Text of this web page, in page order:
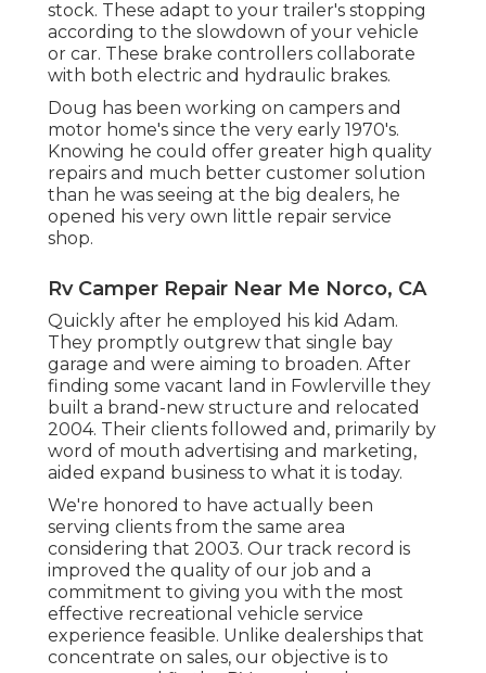
stock. These adapt to your trailer's stopping
according to the slowdown of your vehicle
or car. These brake controllers collaborate
with both electric and hydraulic brakes.
Doug has been working on campers and
motor home's since the very early 1970's.
Knowing he could offer greater high quality
repairs and much better customer solution
than he was seeing at the big dealers, he
opened his very own little repair service
shop.
Rv Camper Repair Near Me Norco, CA
Quickly after he employed his kid Adam.
They promptly outgrew that single bay
garage and were aiming to broaden. After
finding some vacant land in Fowlerville they
built a brand-new structure and relocated
2004. Their clients followed and, primarily by
word of mouth advertising and marketing,
aided expand business to what it is today.
We're honored to have actually been
serving clients from the same area
considering that 2003. Our track record is
improved the quality of our job and a
commitment to giving you with the most
effective recreational vehicle service
experience feasible. Unlike dealerships that
concentrate on sales, our objective is to